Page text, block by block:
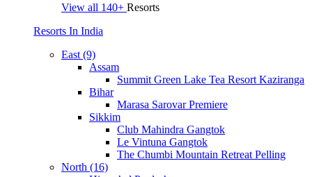
View all 140+ Resorts
Resorts In India
East (9)
Assam
Summit Green Lake Tea Resort Kaziranga
Bihar
Marasa Sarovar Premiere
Sikkim
Club Mahindra Gangtok
Le Vintuna Gangtok
The Chumbi Mountain Retreat Pelling
North (16)